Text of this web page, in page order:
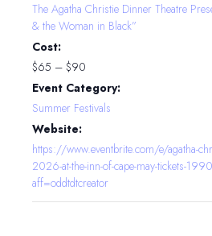
The Agatha Christie Dinner Theatre
& the Woman in Black”
Cost:
$65 – $90
Event Category:
Summer Festivals
Website:
https://www.eventbrite.com/e/agatha-
2026-at-the-inn-of-cape-may-tickets-
aff=oddtdtcreator